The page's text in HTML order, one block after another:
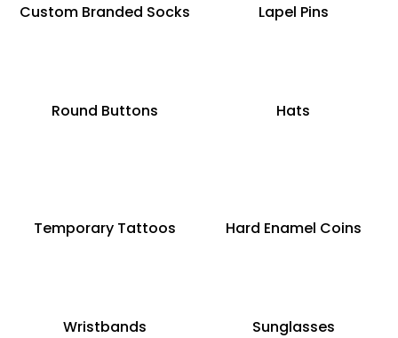
Custom Branded Socks Lapel Pins
Round Buttons Hats
Temporary Tattoos Hard Enamel Coins
Wristbands Sunglasses